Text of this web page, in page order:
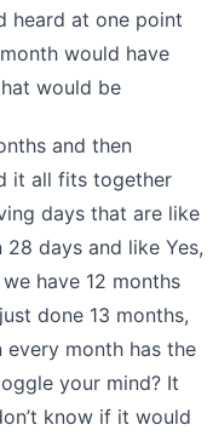
heard at one point
would have
would be
and then
it all fits together
days that are like
days and like Yes,
have 12 months
done 13 months,
every month has the
your mind? It
know if it would